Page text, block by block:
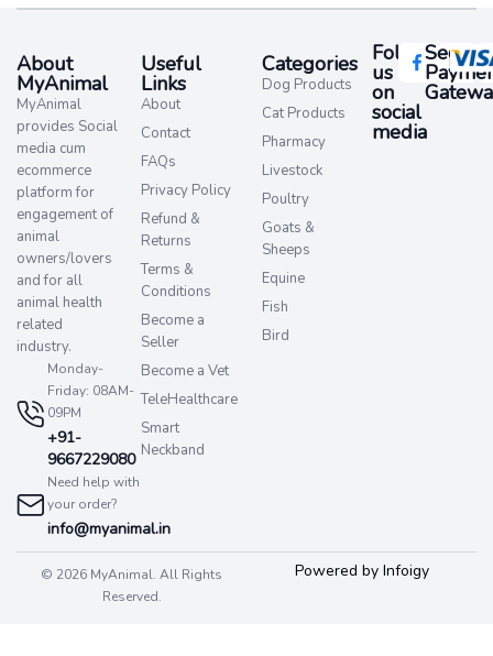
About
MyAnimal
MyAnimal
provides Social
media cum
ecommerce
platform for
engagement of
animal
owners/lovers
and for all
animal health
related
industry.
Monday-
Friday: 08AM-
09PM
+91-
9667229080
Need help with
your order?
info@myanimal.in
Useful
Links
About
Contact
FAQs
Privacy Policy
Refund &
Returns
Terms &
Conditions
Become a
Seller
Become a Vet
TeleHealthcare
Smart
Neckband
Categories
Dog Products
Cat Products
Pharmacy
Livestock
Poultry
Goats &
Sheeps
Equine
Fish
Bird
Follow
us
on
social
media​
Secure
© 2026 MyAnimal. All Rights
Reserved.
Powered by Infoigy